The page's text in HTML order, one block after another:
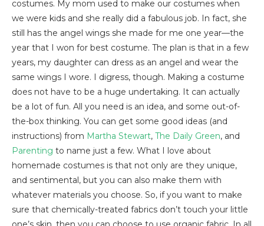
costumes. My mom used to make our costumes when
we were kids and she really did a fabulous job. In fact, she
still has the angel wings she made for me one year—the
year that I won for best costume. The plan is that in a few
years, my daughter can dress as an angel and wear the
same wings I wore. I digress, though. Making a costume
does not have to be a huge undertaking. It can actually
be a lot of fun. All you need is an idea, and some out-of-
the-box thinking. You can get some good ideas (and
instructions) from Martha Stewart, The Daily Green, and
Parenting to name just a few. What I love about
homemade costumes is that not only are they unique,
and sentimental, but you can also make them with
whatever materials you choose. So, if you want to make
sure that chemically-treated fabrics don’t touch your little